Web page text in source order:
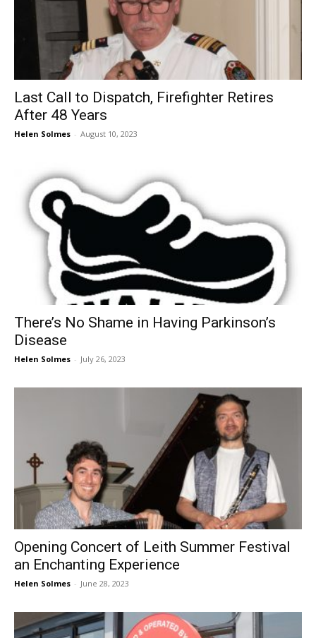
Last Call to Dispatch, Firefighter Retires
After 48 Years
Helen Solmes - August 10, 2023
There’s No Shame in Having Parkinson’s
Disease
Helen Solmes - July 26, 2023
Opening Concert of Leith Summer Festival
an Enchanting Experience
Helen Solmes - June 28, 2023